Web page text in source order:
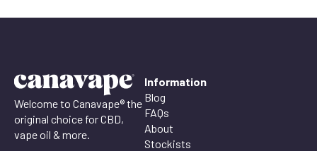
through
Welcome to Canavape® the
original choice for CBD,
vape oil & more.
Information
Blog
FAQs
About
Stockists